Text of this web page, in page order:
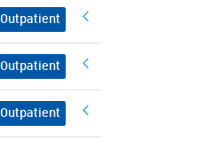
Outpatient
Outpatient
Outpatient